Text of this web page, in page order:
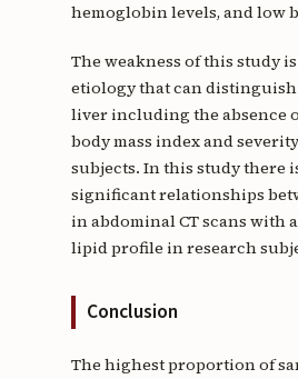
hemoglobin levels, and low
The weakness of this study
etiology that can
liver including the absence
body mass index and
subjects. In this study there
significant relationships
in abdominal CT scans with
lipid profile in research
Conclusion
The highest proportion of